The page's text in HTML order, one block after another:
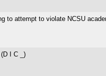
to attempt to violate NCSU
I C _)